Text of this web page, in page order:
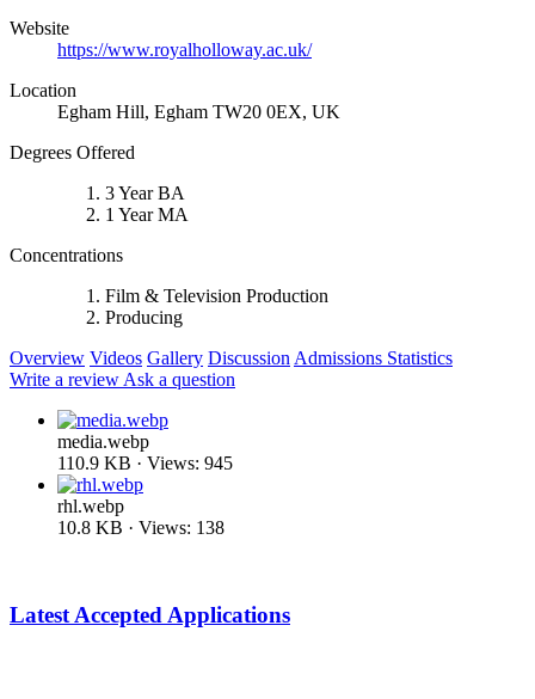
Website
https://www.royalholloway.ac.uk/
Location
Egham Hill, Egham TW20 0EX, UK
Degrees Offered
3 Year BA
1 Year MA
Concentrations
Film & Television Production
Producing
Overview Videos Gallery Discussion Admissions Statistics
Write a review Ask a question
media.webp
110.9 KB · Views: 945
rhl.webp
10.8 KB · Views: 138
Latest Accepted Applications